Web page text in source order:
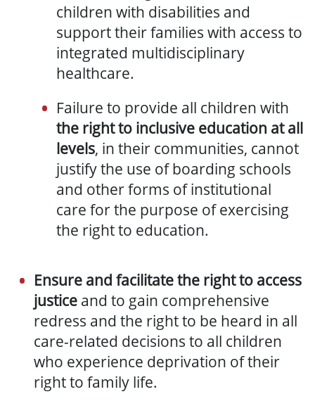
children with disabilities and
support their families with access to
integrated multidisciplinary
healthcare.
Failure to provide all children with
the right to inclusive education at all
levels, in their communities, cannot
justify the use of boarding schools
and other forms of institutional
care for the purpose of exercising
the right to education.
Ensure and facilitate the right to access
justice and to gain comprehensive
redress and the right to be heard in all
care-related decisions to all children
who experience deprivation of their
right to family life.